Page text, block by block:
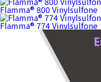
Flamma® 800 Vinylsulfone
Flamma® 774 Vinylsulfone